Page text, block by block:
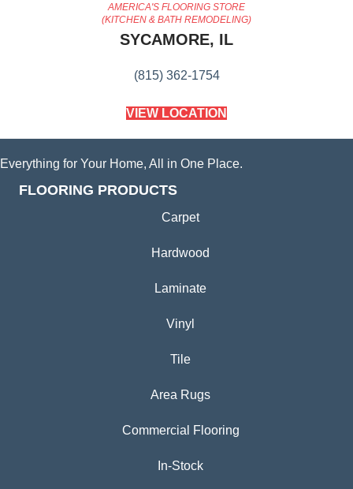
AMERICA'S FLOORING STORE
(KITCHEN & BATH REMODELING)
SYCAMORE, IL
(815) 362-1754
VIEW LOCATION
Everything for Your Home, All in One Place.
FLOORING PRODUCTS
Carpet
Hardwood
Laminate
Vinyl
Tile
Area Rugs
Commercial Flooring
In-Stock